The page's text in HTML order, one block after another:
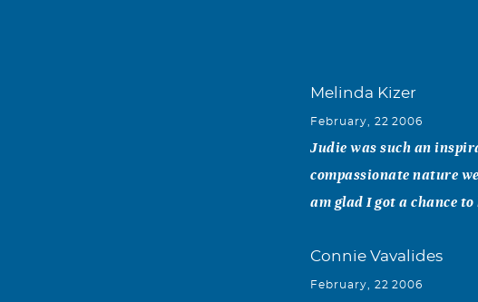
Melinda Kizer
February, 22 2006
Judie was such an
compassionate nature
am glad I got a chance
Connie Vavalides
February, 22 2006